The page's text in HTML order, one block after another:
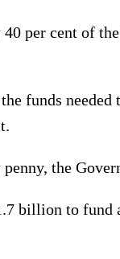
per cent of
funds
the
billion to